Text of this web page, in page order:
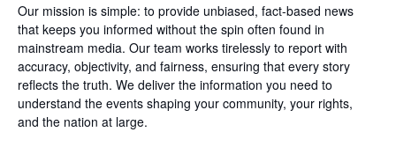
Our mission is simple: to provide unbiased, fact-based news
that keeps you informed without the spin often found in
mainstream media. Our team works tirelessly to report with
accuracy, objectivity, and fairness, ensuring that every story
reflects the truth. We deliver the information you need to
understand the events shaping your community, your rights,
and the nation at large.